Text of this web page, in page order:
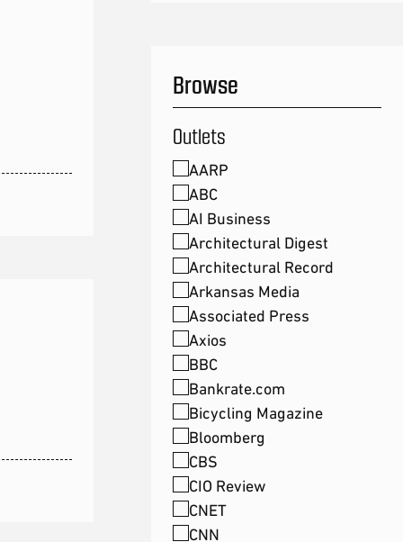
Browse
Outlets
AARP
ABC
AI Business
Architectural Digest
Architectural Record
Arkansas Media
Associated Press
Axios
BBC
Bankrate.com
Bicycling Magazine
Bloomberg
CBS
CIO Review
CNET
CNN